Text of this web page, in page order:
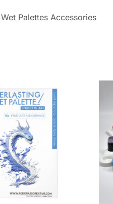
Wet Palettes Accessories